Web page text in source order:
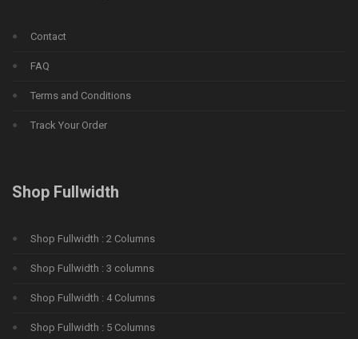
Contact
FAQ
Terms and Conditions
Track Your Order
Shop Fullwidth
Shop Fullwidth : 2 Columns
Shop Fullwidth : 3 columns
Shop Fullwidth : 4 Columns
Shop Fullwidth : 5 Columns